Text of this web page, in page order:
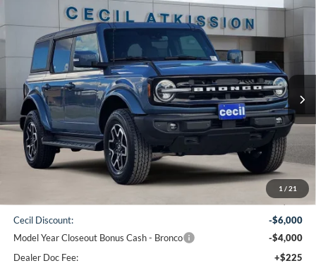
1 / 21
Ford BroncoOuter Banks
1FMDE8BH4SLB16769 Stock: LB16769 Model: E8B
In Stock Ext.
BUY FINANCE
$47,580
CECIL PRICE
Less
$57,355
Cecil Discount:
-$6,000
Model Year Closeout Bonus Cash - Bronco
-$4,000
Dealer Doc Fee:
+$225
Compare Vehicle